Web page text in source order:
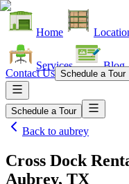
Home
Services Blog
Contact Us Schedule a Tour
Schedule a Tour
Back to aubrey
Cross Dock
Aubrey, TX